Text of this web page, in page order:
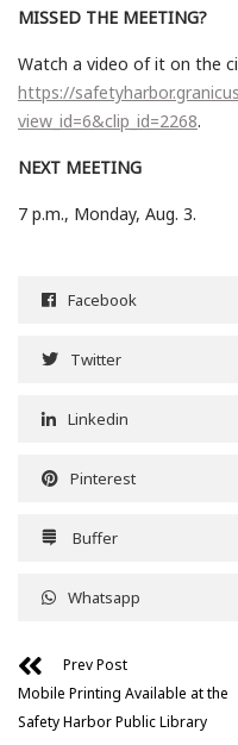
MISSED THE MEETING?
Watch a video of it on the
https://
view_id=6&clip_id=2268.
NEXT MEETING
7 p.m., Monday, Aug. 3.
Facebook
Twitter
Linkedin
Pinterest
Buffer
Whatsapp
Prev Post
Mobile Printing Available at the
Safety Harbor Public Library